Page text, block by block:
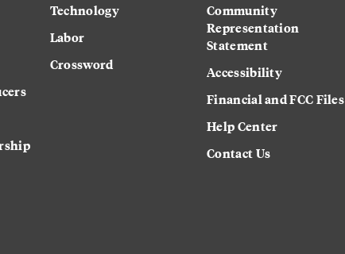
Technology
Labor
Crossword
Community
Representation
Statement
Accessibility
Financial and FCC Files
Help Center
Contact Us